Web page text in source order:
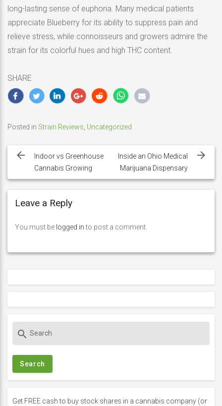
long-lasting sense of euphoria. Many medical patients
appreciate Blueberry for its ability to suppress pain and
relieve stress, while connoisseurs and growers admire the
strain for its colorful hues and high THC content.
SHARE
Posted in Strain Reviews Uncategorized
navigation
Indoor vs Greenhouse
Cannabis Growing
Inside an Ohio Medical
Marijuana Dispensary
Leave a Reply
You must be logged into post a comment.
c
f
search
Get FREE cash to buy stock shares in a cannabis company (or